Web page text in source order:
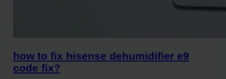
how to fix hisense dehumidifier e9
code fix?